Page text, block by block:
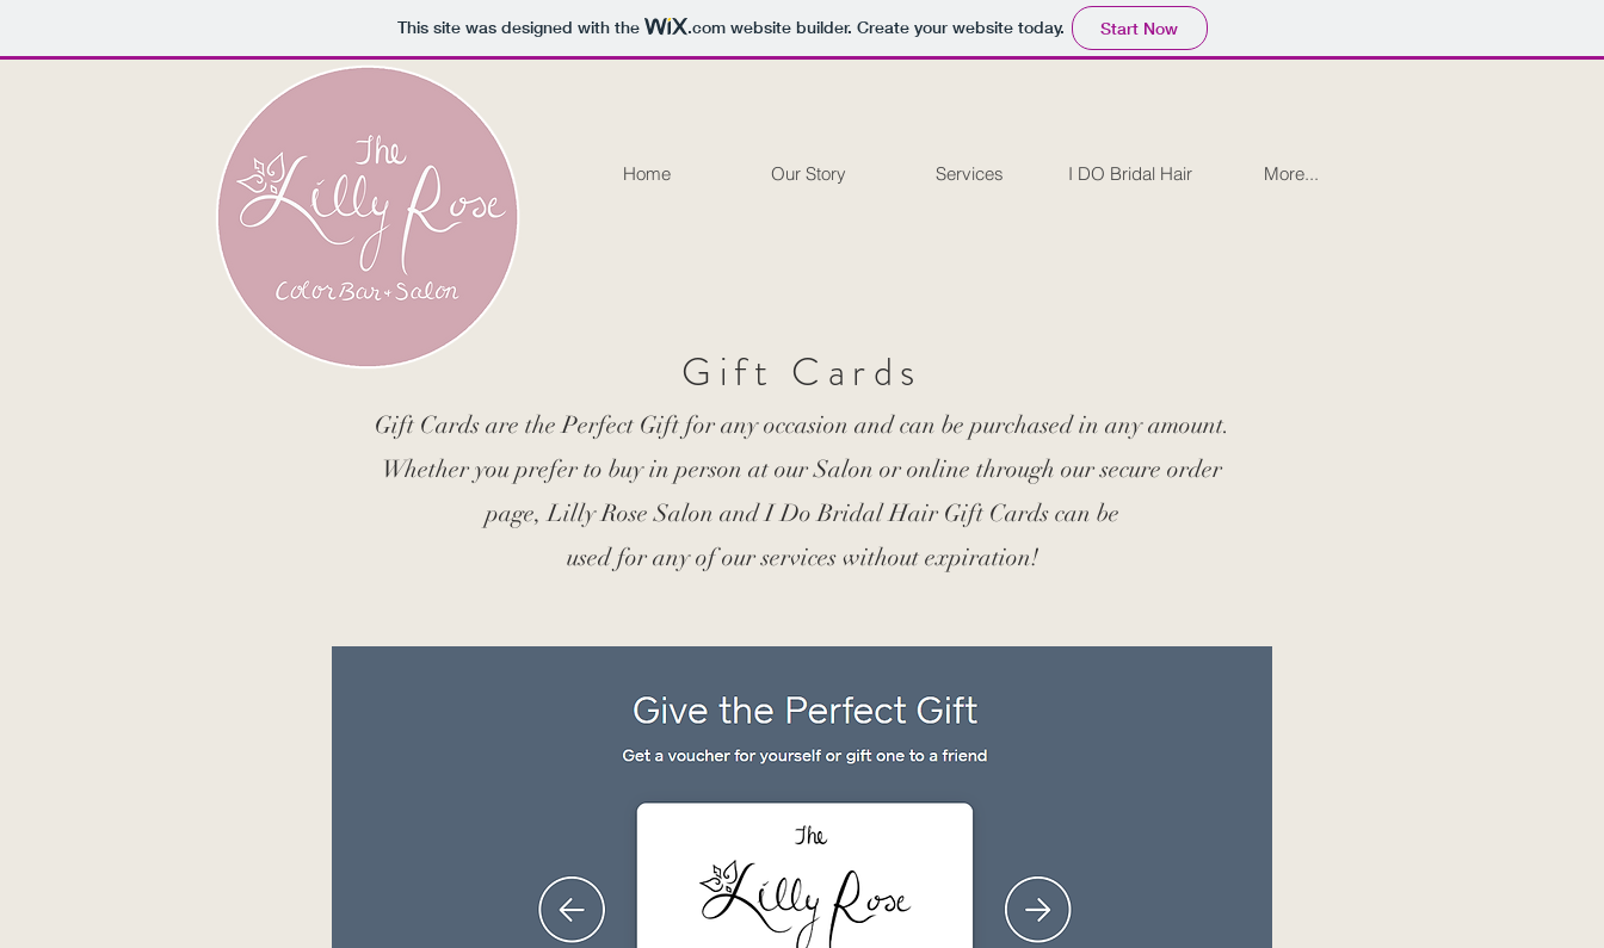
This site was designed with the .comwebsite builder. Create your website today. Start Now
Gift Cards
Gift Cards are the Perfect Gift for any occasion and can be purchased in any amount.
Whether you prefer to buy in person at our Salon or online through our secure order
page, Lilly Rose Salon and I Do Bridal Hair Gift Cards can be
used for any of our services without expiration!
Home Our Story Services I DO Bridal Hair More...